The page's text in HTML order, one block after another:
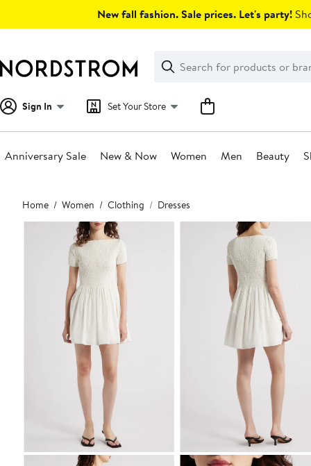
New fall fashion. Sale prices. Let's party!
Search
Clear
Clear
Search
Sign In Set Your Store
Anniversary Sale New & Now Women Men Beauty
Main
content
Home Women Clothing Dresses